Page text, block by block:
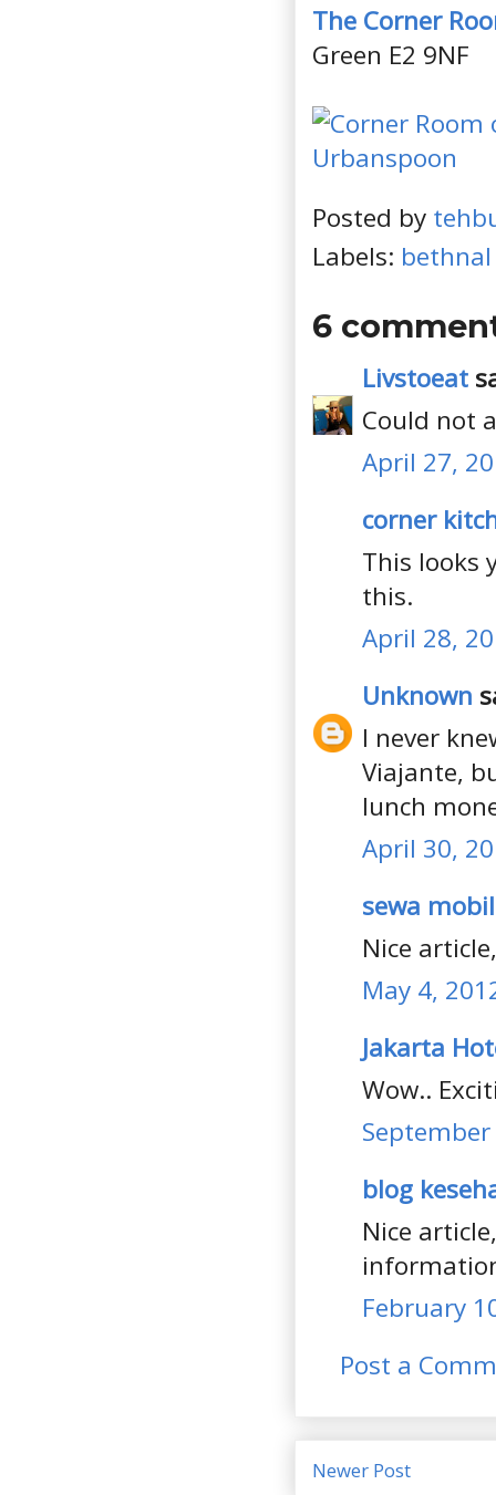
The Corner
Green E2 9NF
Posted by
Labels:
6
Livstoeat
Could not
April 27,
corner
This looks
this.
April 28,
Unknown
I never
Viajante,
lunch
April 30,
sewa
Nice
May 4,
Jakarta
Wow..
blog
Nice
February
Post a
Newer Post